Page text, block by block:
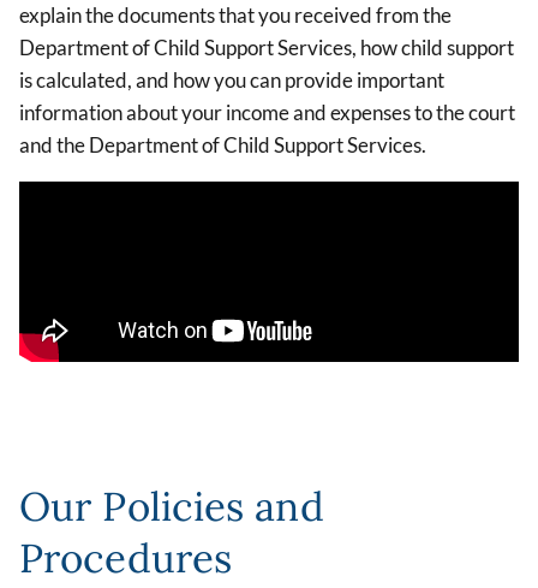
explain the documents that you received from the
Department of Child Support Services, how child support
is calculated, and how you can provide important
information about your income and expenses to the court
and the Department of Child Support Services.
Our Policies and
Procedures